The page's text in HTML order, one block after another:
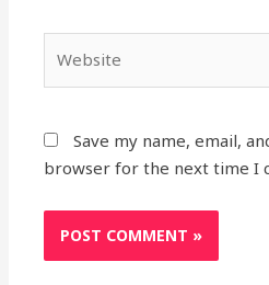
Save my name, email,
browser for the next time I